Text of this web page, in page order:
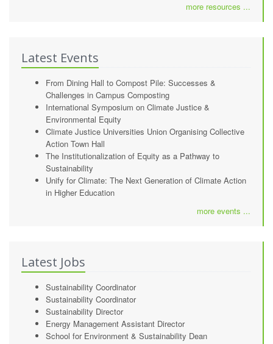
more resources ...
Latest Events
From Dining Hall to Compost Pile: Successes &
Challenges in Campus Composting
International Symposium on Climate Justice &
Environmental Equity
Climate Justice Universities Union Organising Collective
Action Town Hall
The Institutionalization of Equity as a Pathway to
Sustainability
Unify for Climate: The Next Generation of Climate Action
in Higher Education
more events ...
Latest Jobs
Sustainability Coordinator
Sustainability Coordinator
Sustainability Director
Energy Management Assistant Director
School for Environment & Sustainability Dean